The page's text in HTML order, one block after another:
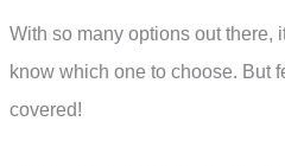
With so many options out there,
know which one to choose. But
covered!